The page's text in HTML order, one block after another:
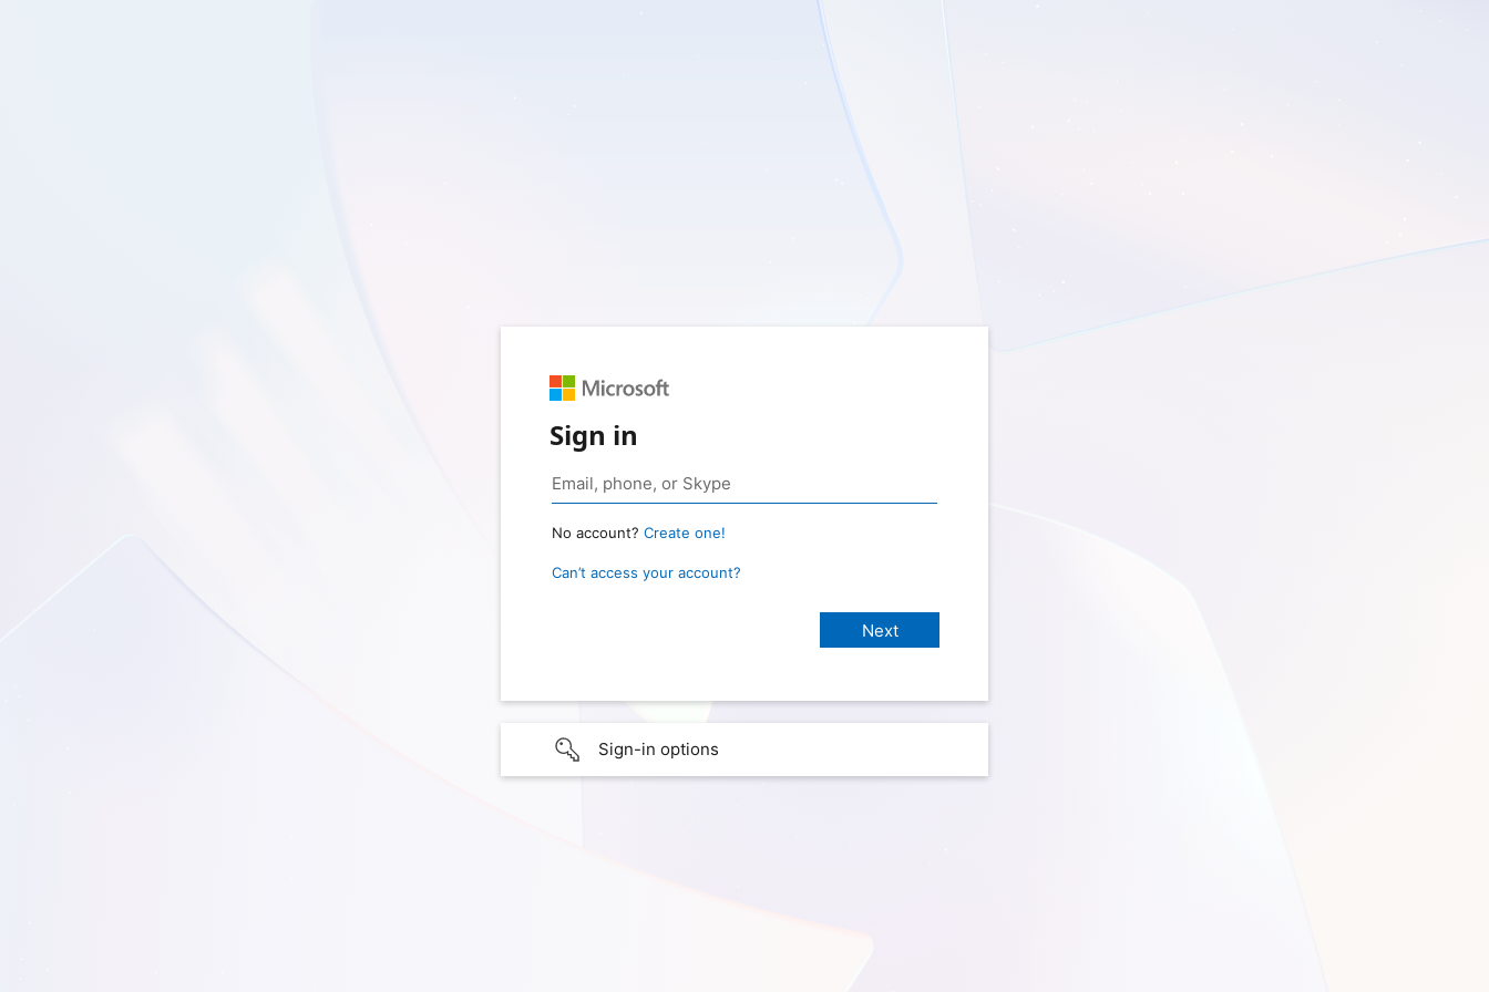
Sign in
No account? Create one!
Can’t access your account?
Sign-in options